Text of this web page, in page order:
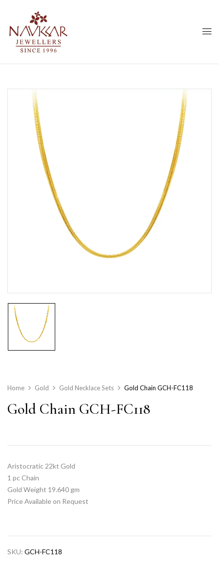
Home Gold Gold Necklace Sets Gold Chain GCH-FC118
Gold Chain GCH-FC118
Aristocratic 22kt Gold
1 pc Chain
Gold Weight 19.640 gm
Price Available on Request
SKU: GCH-FC118